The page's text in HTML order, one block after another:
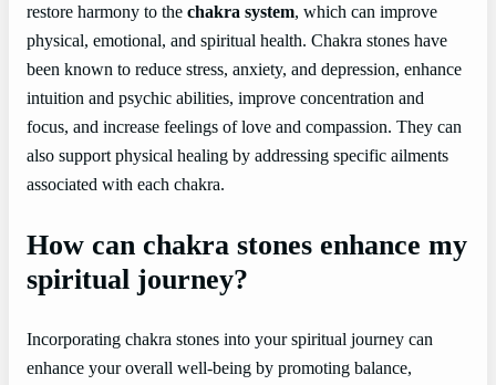
restore harmony to the chakra system, which can improve
physical, emotional, and spiritual health. Chakra stones have
been known to reduce stress, anxiety, and depression, enhance
intuition and psychic abilities, improve concentration and
focus, and increase feelings of love and compassion. They can
also support physical healing by addressing specific ailments
associated with each chakra.
How can chakra stones enhance my
spiritual journey?
Incorporating chakra stones into your spiritual journey can
enhance your overall well-being by promoting balance,